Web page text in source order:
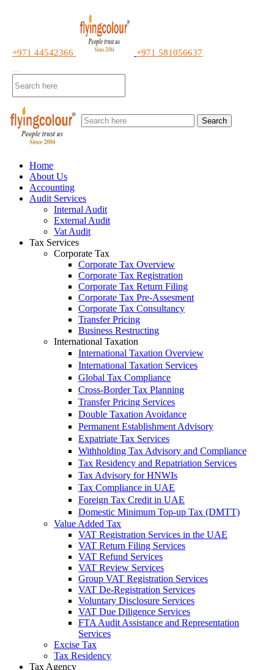
+971 44542366 +971 581056637
Search
Home
About Us
Accounting
Audit Services
Internal Audit
External Audit
Vat Audit
Tax Services
Corporate Tax
Corporate Tax Overview
Corporate Tax Registration
Corporate Tax Return Filing
Corporate Tax Pre-Assesment
Corporate Tax Consultancy
Transfer Pricing
Business Restructing
International Taxation
International Taxation Overview
International Taxation Services
Global Tax Compliance
Cross-Border Tax Planning
Transfer Pricing Services
Double Taxation Avoidance
Permanent Establishment Advisory
Expatriate Tax Services
Withholding Tax Advisory and Compliance
Tax Residency and Repatriation Services
Tax Advisory for HNWIs
Tax Compliance in UAE
Foreign Tax Credit in UAE
Domestic Minimum Top-up Tax (DMTT)
Value Added Tax
VAT Registration Services in the UAE
VAT Return Filing Services
VAT Refund Services
VAT Review Services
Group VAT Registration Services
VAT De-Registration Services
Voluntary Disclosure Services
VAT Due Diligence Services
FTA Audit Assistance and Representation
Services
Excise Tax
Tax Residency
Tax Agency